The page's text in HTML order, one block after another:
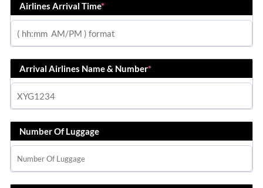
Airlines Arrival Time*
Arrival Airlines Name & Number*
Number Of Luggage